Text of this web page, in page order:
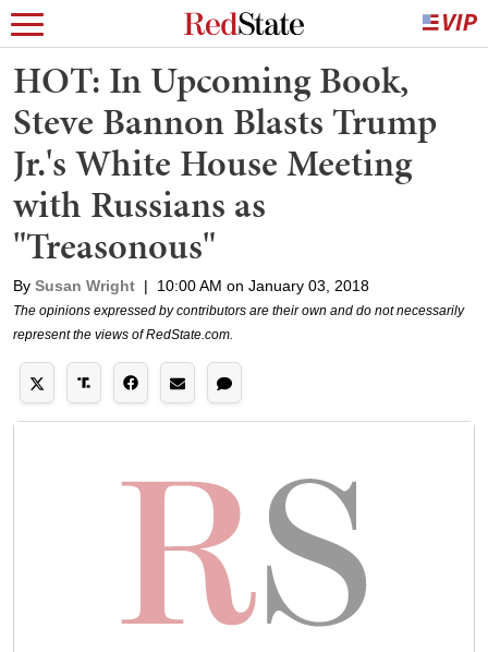
HOT: In Upcoming Book,
Steve Bannon Blasts Trump
Jr.'s White House Meeting
with Russians as
"Treasonous"
By Susan Wright | 10:00 AM on January 03, 2018
The opinions expressed by contributors are their own and do not necessarily
represent the views of RedState.com.